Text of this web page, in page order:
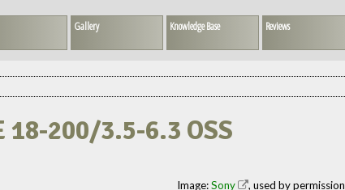
Gallery Knowledge Base Reviews
18-200/3.5-6.3 OSS
Image:Sony , used by permission